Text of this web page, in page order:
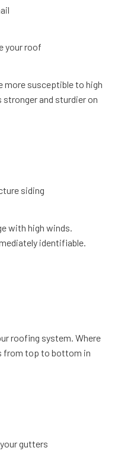
your roof
more susceptible to high
and sturdier on
siding
with high winds.
identifiable.
roofing system. Where
from top to bottom in
gutters